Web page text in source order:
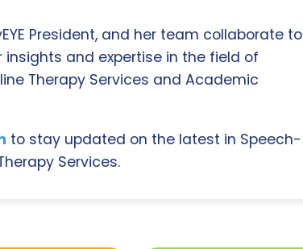
President, and her team collaborate to
insights and expertise in the field of
Therapy Services and Academic
to stay updated on the latest in Speech-
Services.